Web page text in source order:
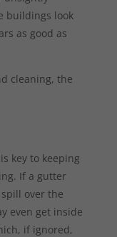
buildings look
as good as
cleaning, the
key to keeping
If a gutter
over the
even get inside
if ignored,